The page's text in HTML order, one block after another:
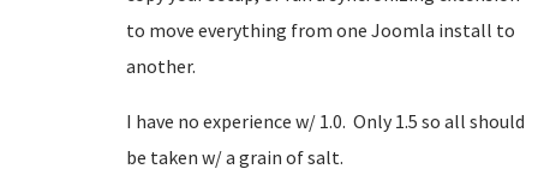
to move everything from one Joomla install to
another.
I have no experience w/ 1.0. Only 1.5 so all should
be taken w/ a grain of salt.